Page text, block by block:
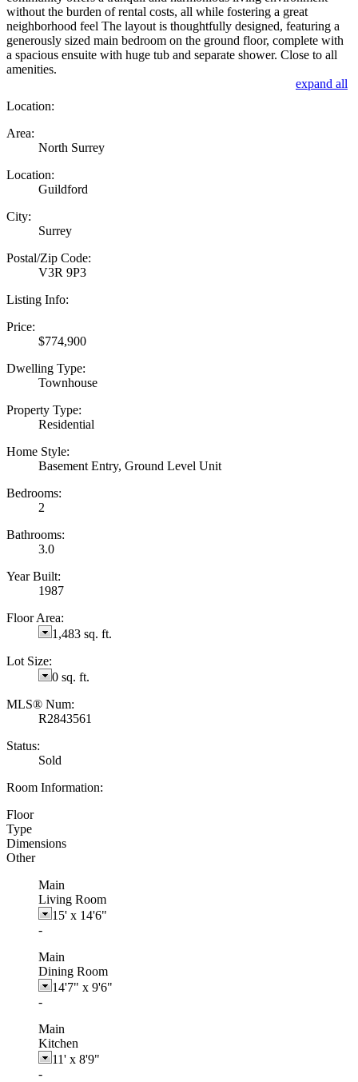
without the burden of rental costs, all while fostering a great
neighborhood feel The layout is thoughtfully designed, featuring a
generously sized main bedroom on the ground floor, complete with
a spacious ensuite with huge tub and separate shower. Close to all
amenities.
expand all
Location:
Area:
North Surrey
Location:
Guildford
City:
Surrey
Postal/Zip Code:
V3R 9P3
Listing Info:
Price:
$774,900
Dwelling Type:
Townhouse
Property Type:
Residential
Home Style:
Basement Entry, Ground Level Unit
Bedrooms:
2
Bathrooms:
3.0
Year Built:
1987
Floor Area:
1,483 sq. ft.
Lot Size:
0 sq. ft.
MLS® Num:
R2843561
Status:
Sold
Room Information:
Floor
Type
Dimensions
Other
Main
Living Room
15' x 14'6"
-
Main
Dining Room
14'7" x 9'6"
-
Main
Kitchen
11' x 8'9"
-